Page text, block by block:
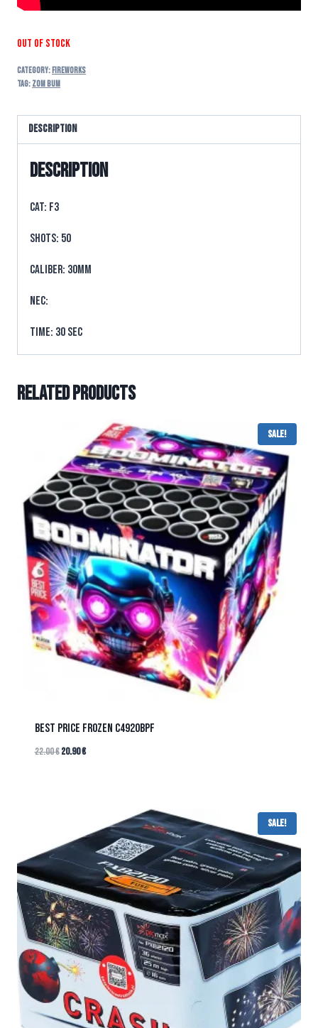
Out of stock
Category: FIREWORKS
Tag: zom bum
Description
Description
CAT: F3
SHOTS: 50
CALIBER: 30mm
NEC:
TIME: 30 sec
Related products
Sale!
BEST PRICE FROZEN C4920BPF
22.00€ 20.90€
Sale!